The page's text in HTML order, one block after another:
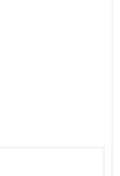
trailing